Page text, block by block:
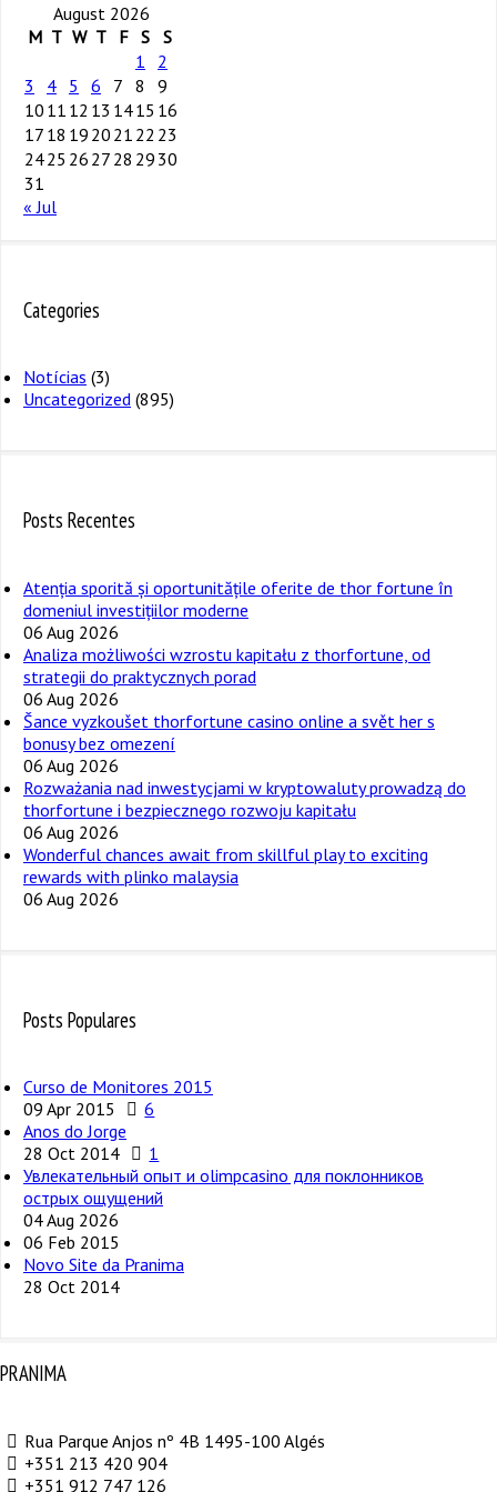
August 2026
M T W T F S S
1
2
3
4 5 6 7 8
9
10 11 12 13 1415 16
17 18 19 20 21 22 23
2425 26 27 28 29 30
31
« Jul
Categories
Notícias (3)
Uncategorized (895)
Posts Recentes
Atenția sporită și oportunitățile oferite de thor fortune în
domeniul investițiilor moderne
06 Aug 2026
Analiza możliwości wzrostu kapitału z thorfortune, od
strategii do praktycznych porad
06 Aug 2026
Šance vyzkoušet thorfortune casino online a svět her s
bonusy bez omezení
06 Aug 2026
Rozważania nad inwestycjami w kryptowaluty prowadzą do
thorfortune i bezpiecznego rozwoju kapitału
06 Aug 2026
Wonderful chances await from skillful play to exciting
rewards with plinko malaysia
06 Aug 2026
Posts Populares
Curso de Monitores 2015
09 Apr 2015
6
Anos do Jorge
28 Oct 2014
1
Увлекательный опыт и olimpcasino для поклонников
острых ощущений
04 Aug 2026
06 Feb 2015
Novo Site da Pranima
28 Oct 2014
PRANIMA
Rua Parque Anjos nº 4B 1495-100 Algés
+351 213 420 904
+351 912 747 126